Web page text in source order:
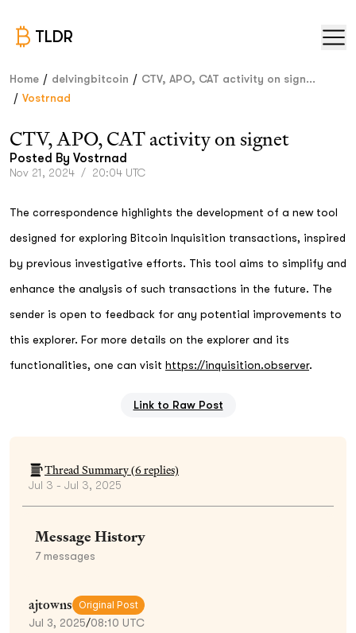
TLDR
Home / delvingbitcoin / CTV, APO, CAT activity on sign...
/ Vostrnad
CTV, APO, CAT activity on signet
Posted By Vostrnad
Nov 21, 2024 / 20:04 UTC
The correspondence highlights the development of a new tool
designed for exploring Bitcoin Inquisition transactions, inspired
by previous investigative efforts. This tool aims to simplify and
enhance the analysis of such transactions in the future. The
sender is open to feedback for any potential improvements to
this explorer. For more details on the explorer and its
functionalities, one can visit https://inquisition.observer.
Link to Raw Post
Thread Summary (6 replies)
Jul 3 - Jul 3, 2025
Message History
7messages
ajtowns Original Post
Jul 3, 2025/08:10 UTC